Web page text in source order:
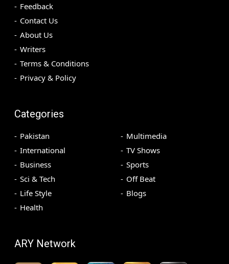
Feedback
Contact Us
About Us
Writers
Terms & Conditions
Privacy & Policy
Categories
Pakistan
International
Business
Sci & Tech
Life Style
Health
Multimedia
TV Shows
Sports
Off Beat
Blogs
ARY Network